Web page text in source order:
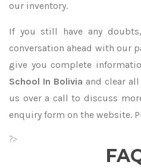
our inventory.
If you still have any
conversation ahead with our
give you complete
School In Bolivia and clear
us over a call to discuss
enquiry form on the website.
?>